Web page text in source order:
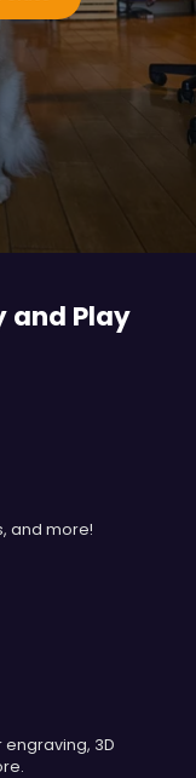
and Play
and more!
3D